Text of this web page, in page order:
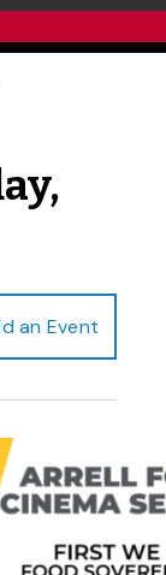
an Event